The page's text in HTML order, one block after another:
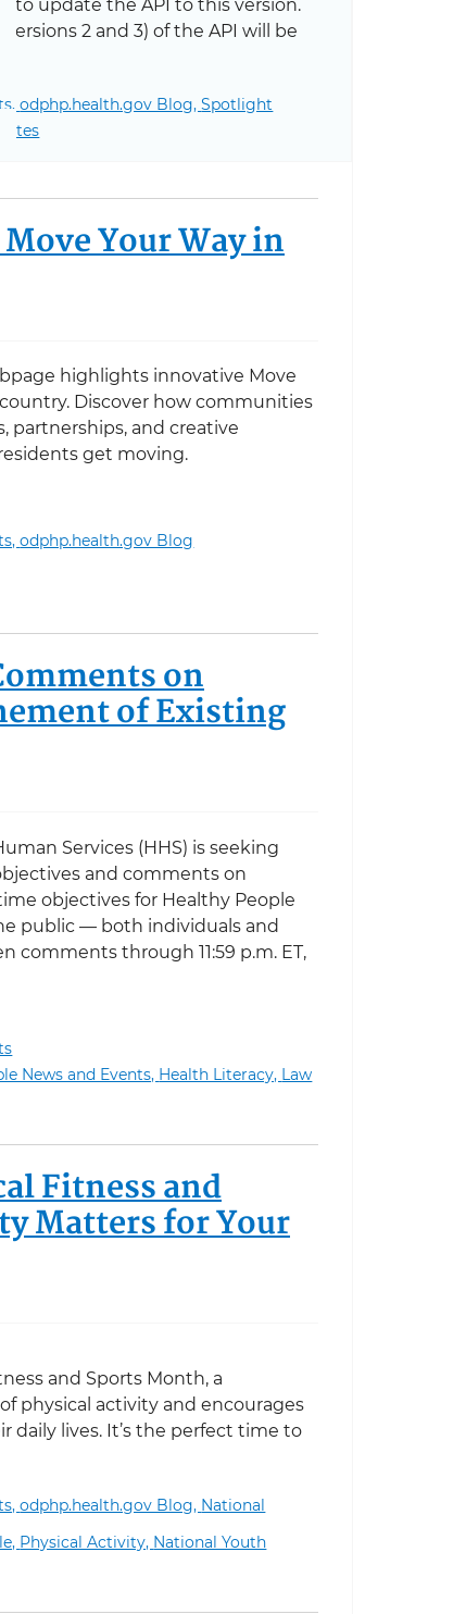
to update the API to this version.
2 and 3) of the API will be
with API Version 4
odphp.health.gov Blog,Spotlight
Your Way in
highlights innovative Move
Discover how communities
partnerships, and creative
get moving.
Way in Action
odphp.health.gov Blog
on
of Existing
Services (HHS) is seeking
and comments on
objectives for Healthy People
public — both individuals and
through 11:59 p.m. ET,
on Proposed New Objectives and Refinement of
News and Events, Health Literacy, Law
Fitness and
Matters for Your
and Sports Month, a
physical activity and encourages
daily lives. It’s the perfect time to
and Sports Month: Why Physical Activity Matters
odphp.health.gov Blog, National
Physical Activity, National Youth